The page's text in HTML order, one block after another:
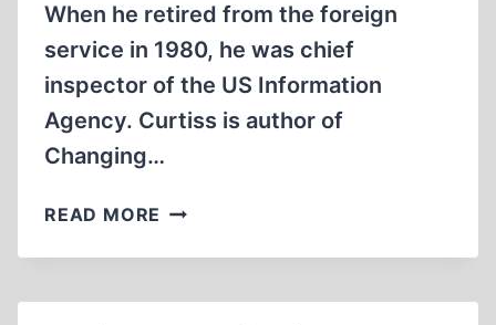
When he retired from the foreign
service in 1980, he was chief
inspector of the US Information
Agency. Curtiss is author of
Changing…
READ MORE PRO-
JEWS